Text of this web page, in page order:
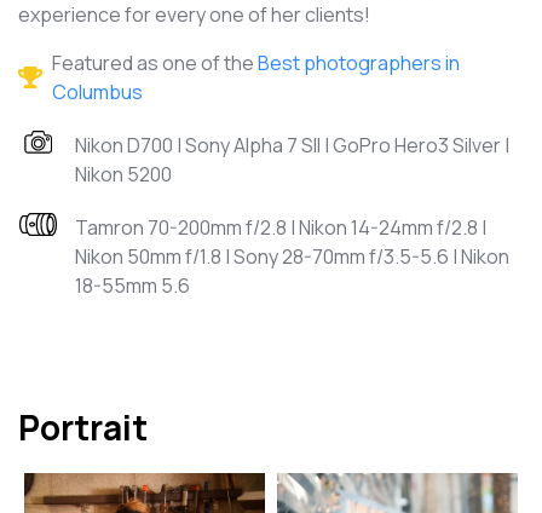
experience for every one of her clients!
Featured as one of theBest photographers in
Columbus
Nikon D700 | Sony Alpha 7 SII | GoPro Hero3 Silver |
Nikon 5200
Tamron 70-200mm f/2.8 | Nikon 14-24mm f/2.8 |
Nikon 50mm f/1.8 | Sony 28-70mm f/3.5-5.6 | Nikon
18-55mm 5.6
Portrait